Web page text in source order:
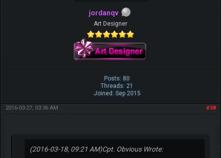
jordanqv
Art Designer
Posts: 80
Threads: 21
Joined: Sep 2015
#38
2016-03-27, 03:36 AM
(2016-03-18, 09:21 AM)Cpt. Obvious Wrote: